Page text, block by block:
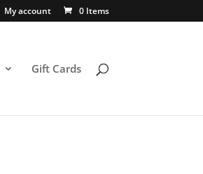
My account 0 Items
Gift Cards